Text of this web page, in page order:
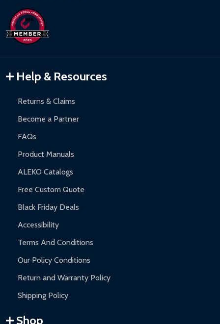
Help & Resources
Returns & Claims
Become a Partner
FAQs
Product Manuals
ALEKO Catalogs
Free Custom Quote
Black Friday Deals
Accessibility
Terms And Conditions
Our Policy Conditions
Return and Warranty Policy
Shipping Policy
Shop